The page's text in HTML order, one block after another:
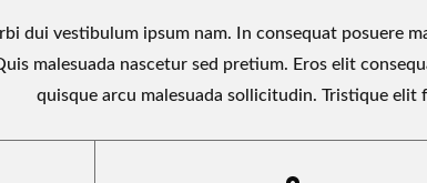
dui vestibulum ipsum nam. In consequat posuere
malesuada nascetur sed pretium. Eros elit
quisque arcu malesuada sollicitudin. Tristique elit